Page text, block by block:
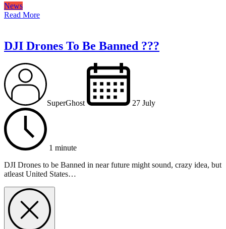
News
Read More
DJI Drones To Be Banned ???
SuperGhost 27 July
1 minute
DJI Drones to be Banned in near future might sound, crazy idea, but
atleast United States…